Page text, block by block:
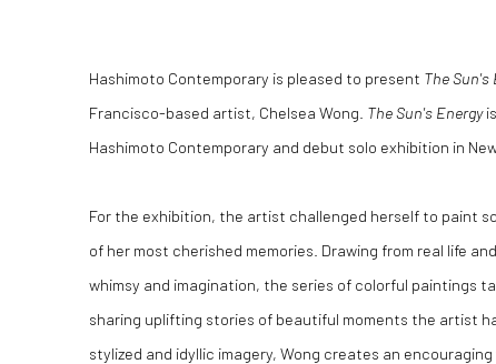
Hashimoto Contemporary is pleased to present The Sun's
Francisco-based artist, Chelsea Wong. The Sun's Energy
Hashimoto Contemporary and debut solo exhibition in
For the exhibition, the artist challenged herself to paint
of her most cherished memories. Drawing from real life
whimsy and imagination, the series of colorful paintings
sharing uplifting stories of beautiful moments the artist
stylized and idyllic imagery, Wong creates an